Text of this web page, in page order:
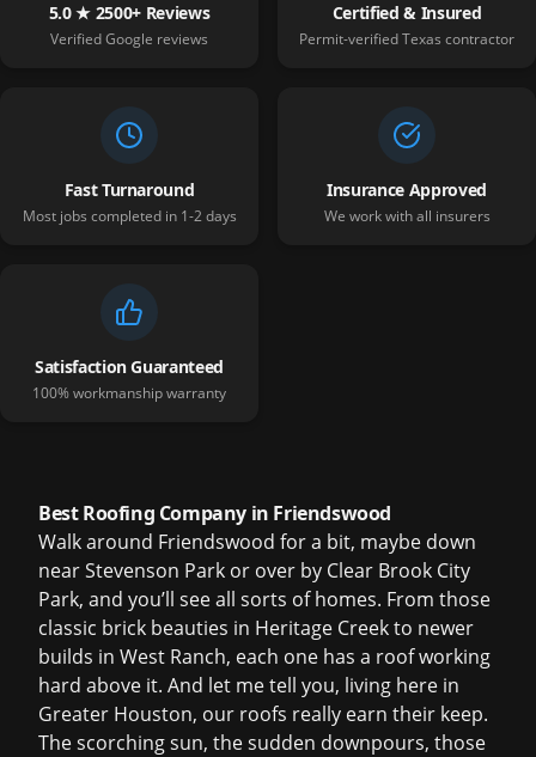
5.0 ★ 2500+ Reviews
Verified Google reviews
Certified & Insured
Permit-verified Texas contractor
Fast Turnaround
Most jobs completed in 1-2 days
Insurance Approved
We work with all insurers
Satisfaction Guaranteed
100% workmanship warranty
Best Roofing Company in Friendswood
Walk around Friendswood for a bit, maybe down
near Stevenson Park or over by Clear Brook City
Park, and you’ll see all sorts of homes. From those
classic brick beauties in Heritage Creek to newer
builds in West Ranch, each one has a roof working
hard above it. And let me tell you, living here in
Greater Houston, our roofs really earn their keep.
The scorching sun, the sudden downpours, those